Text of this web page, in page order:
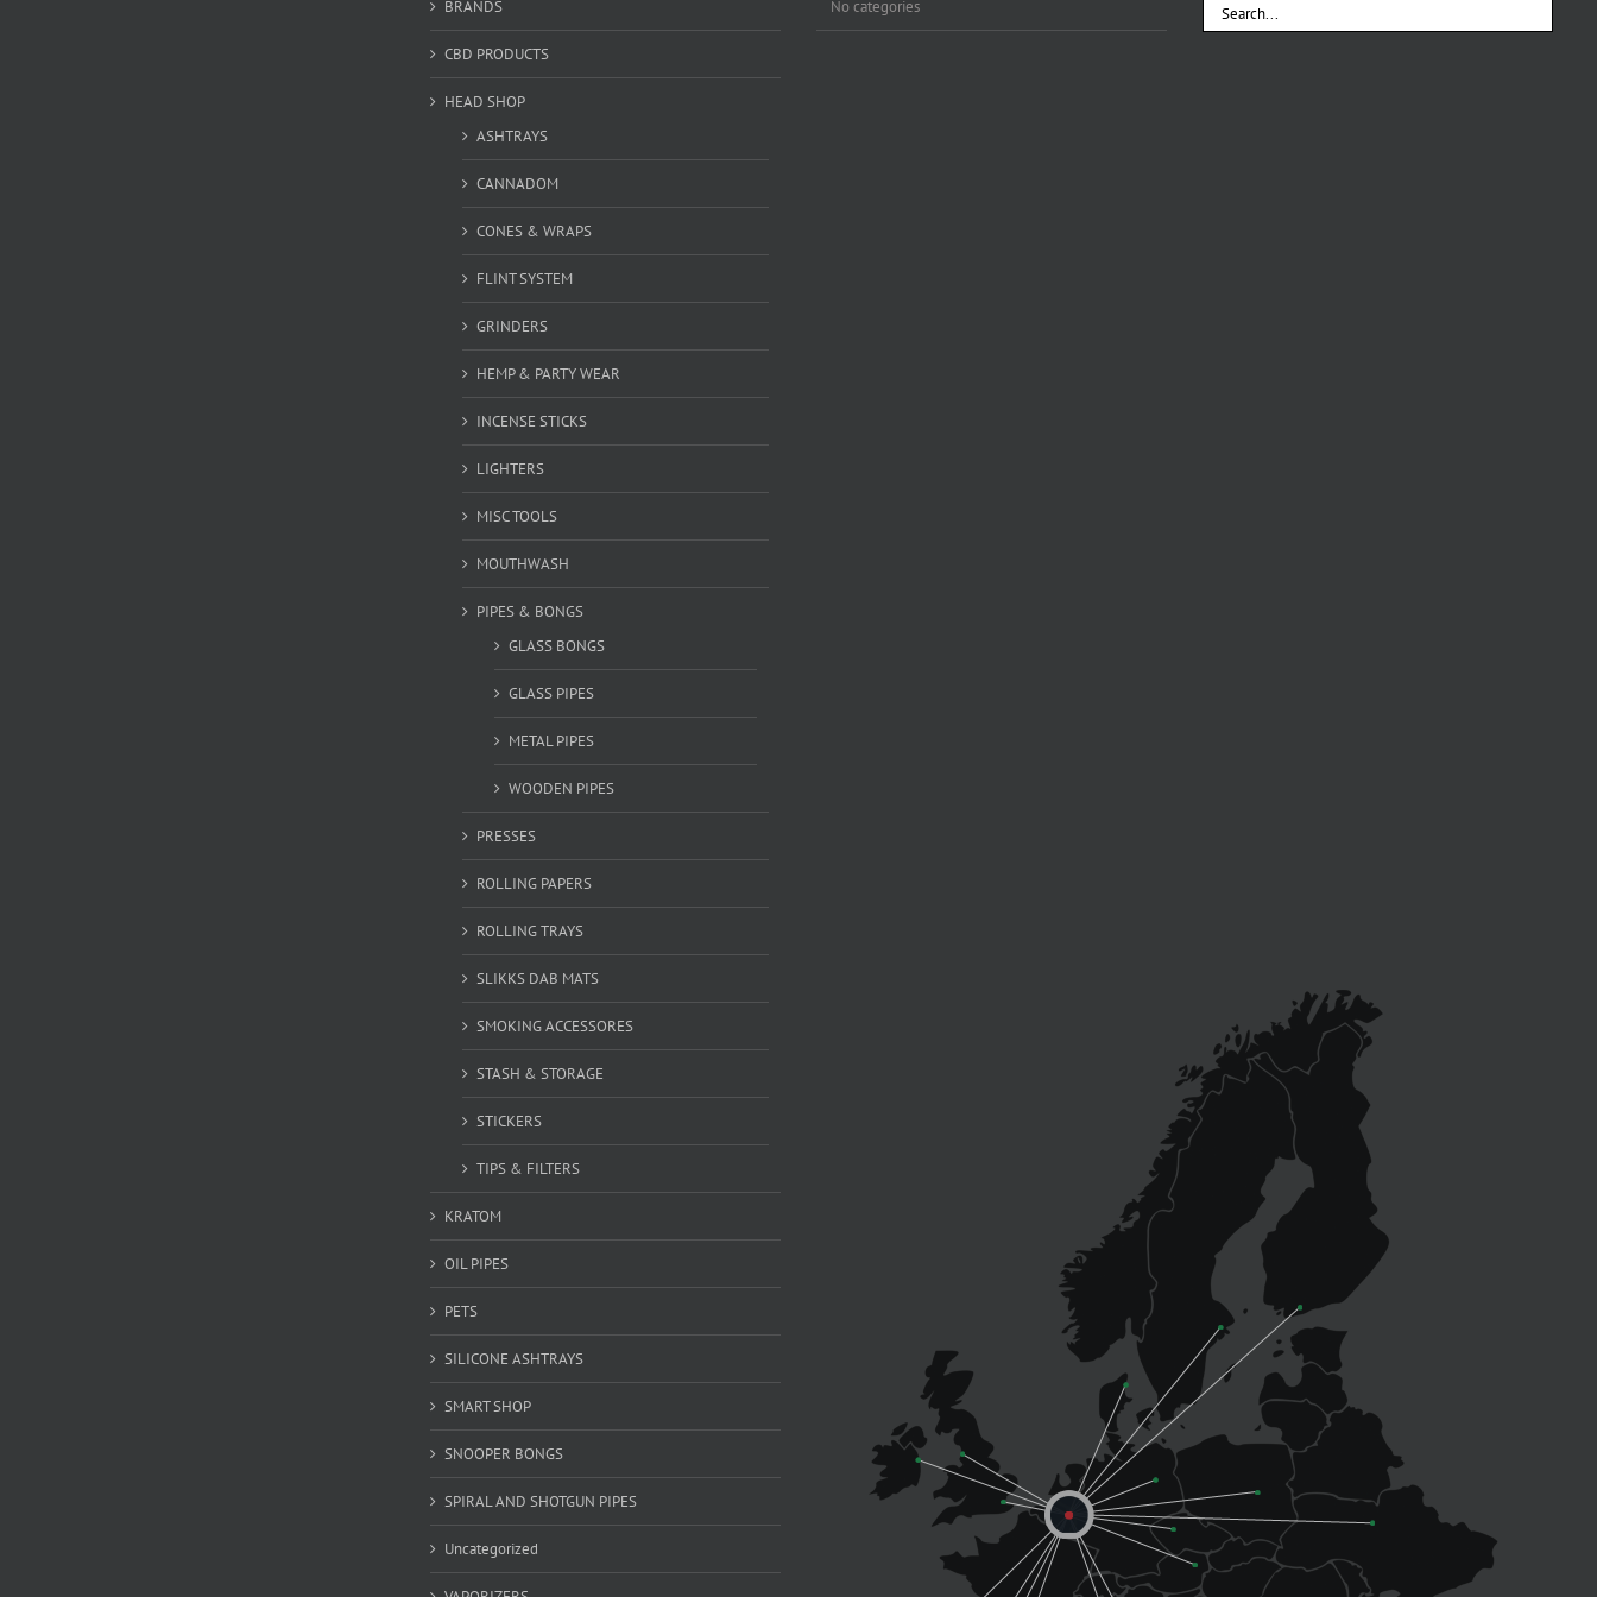
BRANDS
CBD PRODUCTS
HEAD SHOP
ASHTRAYS
CANNADOM
CONES & WRAPS
FLINT SYSTEM
GRINDERS
HEMP & PARTY WEAR
INCENSE STICKS
LIGHTERS
MISC TOOLS
MOUTHWASH
PIPES & BONGS
GLASS BONGS
GLASS PIPES
METAL PIPES
WOODEN PIPES
PRESSES
ROLLING PAPERS
ROLLING TRAYS
SLIKKS DAB MATS
SMOKING ACCESSORES
STASH & STORAGE
STICKERS
TIPS & FILTERS
KRATOM
OIL PIPES
PETS
SILICONE ASHTRAYS
SMART SHOP
SNOOPER BONGS
SPIRAL AND SHOTGUN PIPES
Uncategorized
No categories